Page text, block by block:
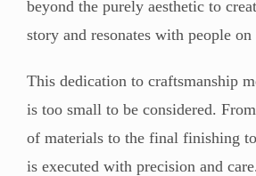
beyond the purely aesthetic to
story and resonates with people
This dedication to craftsmanship
is too small to be considered.
of materials to the final finishing
is executed with precision and